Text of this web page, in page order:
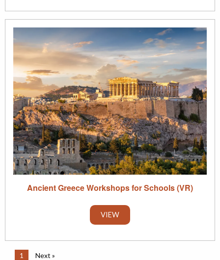
Ancient Greece Workshops for Schools (VR)
VIEW
1 Next »